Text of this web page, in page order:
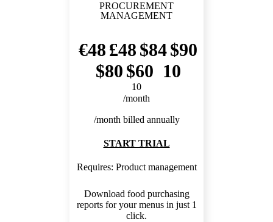
PROCUREMENT
MANAGEMENT
48 48 84
90
80
60 10
10
/month
/month billed annually
START TRIAL
Requires: Product management
Download food purchasing
reports for your menus in just 1
click.